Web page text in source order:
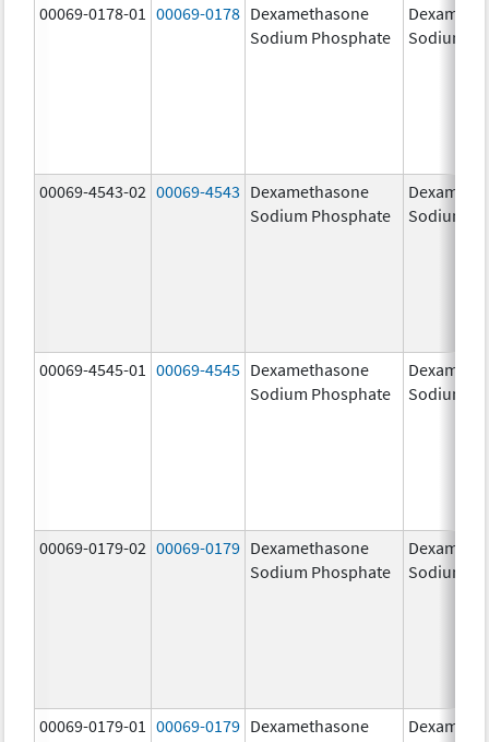
00069-0178-01 00069-0178 Dexamethasone
Sodium Phosphate
Sodium
00069-4543-02 00069-4543 Dexamethasone
Sodium Phosphate
Sodium
00069-4545-01 00069-4545 Dexamethasone
Sodium Phosphate
Sodium
00069-0179-02 00069-0179 Dexamethasone
Sodium Phosphate
Sodium
00069-0179-01 00069-0179 Dexamethasone